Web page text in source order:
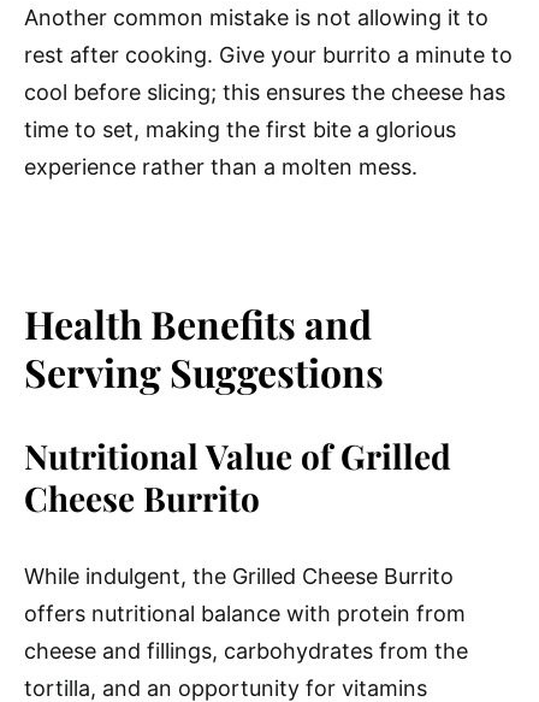
Another common mistake is not allowing it to
rest after cooking. Give your burrito a minute to
cool before slicing; this ensures the cheese has
time to set, making the first bite a glorious
experience rather than a molten mess.
Health Benefits and
Serving Suggestions
Nutritional Value of Grilled
Cheese Burrito
While indulgent, the Grilled Cheese Burrito
offers nutritional balance with protein from
cheese and fillings, carbohydrates from the
tortilla, and an opportunity for vitamins